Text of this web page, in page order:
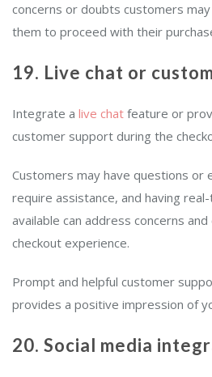
concerns or doubts customers
them to proceed with their
19. Live chat or
Integrate a live chat feature or
customer support during the
Customers may have questions or
require assistance, and having
available can address concerns
checkout experience.
Prompt and helpful customer
provides a positive impression of
20. Social media